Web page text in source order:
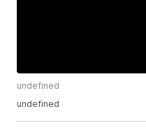
undefined
undefined